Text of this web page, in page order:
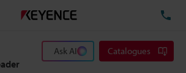
Ask AI Catalogues